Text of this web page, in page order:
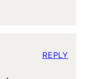
REPLY